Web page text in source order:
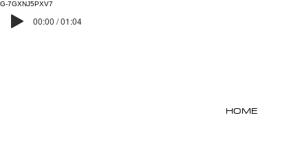
G-7GXNJ5PXV7
00:00 / 01:04
HOME